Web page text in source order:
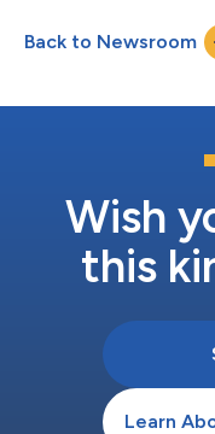
Back to Newsroom
Wish
this
Learn